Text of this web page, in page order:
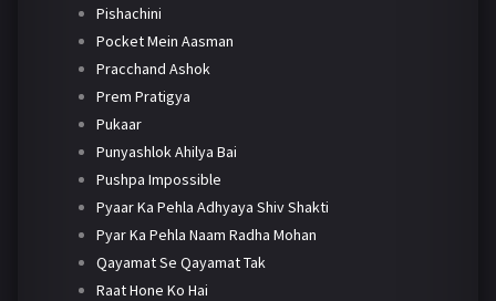
Pishachini
Pocket Mein Aasman
Pracchand Ashok
Prem Pratigya
Pukaar
Punyashlok Ahilya Bai
Pushpa Impossible
Pyaar Ka Pehla Adhyaya Shiv Shakti
Pyar Ka Pehla Naam Radha Mohan
Qayamat Se Qayamat Tak
Raat Hone Ko Hai